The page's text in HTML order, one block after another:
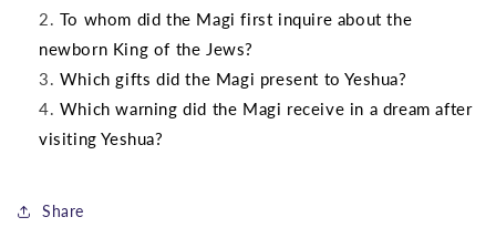
To whom did the Magi first inquire about the
newborn King of the Jews?
Which gifts did the Magi present to Yeshua?
Which warning did the Magi receive in a dream after
visiting Yeshua?
Share